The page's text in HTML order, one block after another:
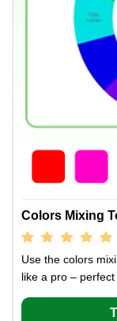
Colors Mixing
Use the colors
like a pro –